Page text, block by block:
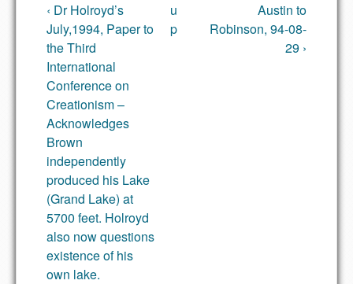
‹ Dr Holroyd’s
July,1994, Paper to
the Third
International
Conference on
Creationism –
Acknowledges
Brown
independently
produced his Lake
(Grand Lake) at
5700 feet. Holroyd
also now questions
existence of his
own lake.
u
p
Austin to
Robinson, 94-08-
29 ›